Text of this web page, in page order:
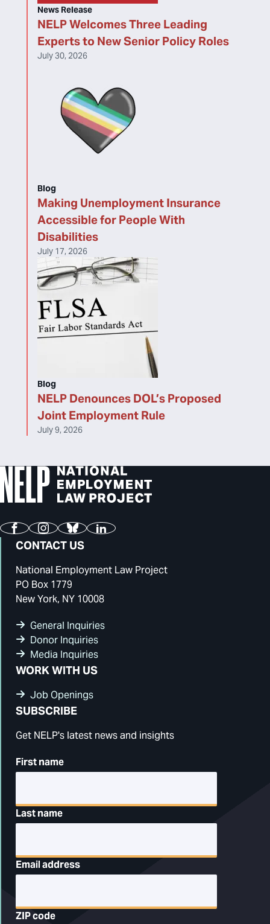
NELP Welcomes Three Leading
Experts to New Senior Policy Roles
News Release
July 30, 2026
Making Unemployment Insurance
Accessible for People With
Disabilities
Blog
July 17, 2026
NELP Denounces DOL’s Proposed
Joint Employment Rule
Blog
July 9, 2026
FacebookInstagram
BlueskyLinkedIn
CONTACT US
National Employment Law Project
PO Box 1779
New York, NY 10008
General Inquiries
Donor Inquiries
Media Inquiries
WORK WITH US
Job Openings
SUBSCRIBE
Get NELP's latest news and insights
First name
Last name
Email address
ZIP code